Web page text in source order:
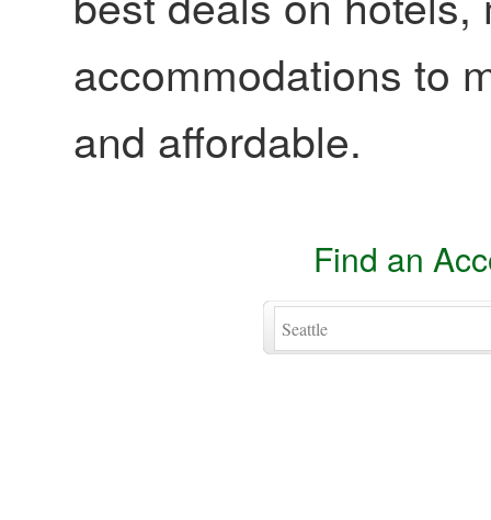
accommodations to
and affordable.
Find an